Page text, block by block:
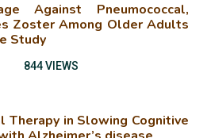
Against Pneumococcal,
Zoster Among Older Adults
Study
844 VIEWS
Therapy in Slowing Cognitive